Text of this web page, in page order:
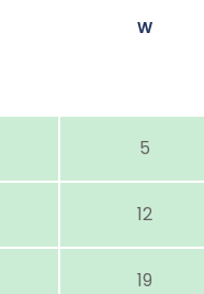
W
5
12
19